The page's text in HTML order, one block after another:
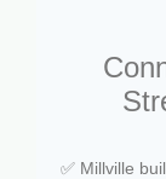
✅ Millville